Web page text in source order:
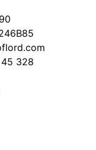
328